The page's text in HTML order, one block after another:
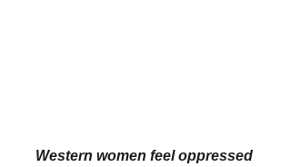
Western women feel oppressed